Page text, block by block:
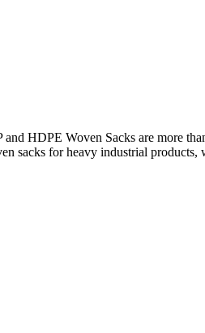
HDPE Woven Sacks are more
sacks for heavy industrial